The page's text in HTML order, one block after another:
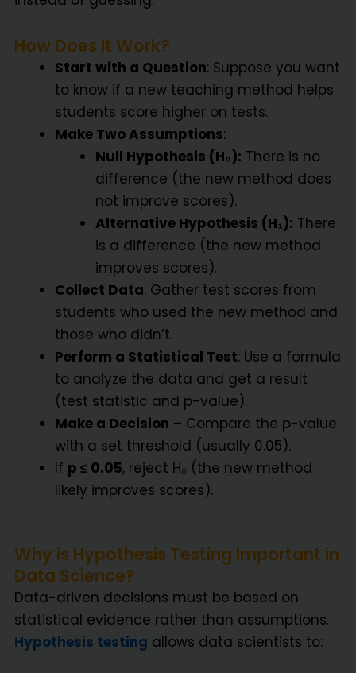
How Does It Work?
Start with a Question: Suppose you want
to know if a new teaching method helps
students score higher on tests.
Make Two Assumptions:
Null Hypothesis (H₀): There is no
difference (the new method does
not improve scores).
Alternative Hypothesis (H₁): There
is a difference (the new method
improves scores).
Collect Data: Gather test scores from
students who used the new method and
those who didn’t.
Perform a Statistical Test: Use a formula
to analyze the data and get a result
(test statistic and p-value).
Make a Decision – Compare the p-value
with a set threshold (usually 0.05).
If p ≤ 0.05, reject H₀ (the new method
likely improves scores).
Why is Hypothesis Testing Important in
Data Science?
Data-driven decisions must be based on
statistical evidence rather than assumptions.
Hypothesis testing allows data scientists to: